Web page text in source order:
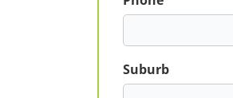
Suburb